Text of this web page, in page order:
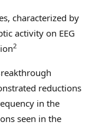
characterized by
activity on EEG
2
reductions
in the
seen in the